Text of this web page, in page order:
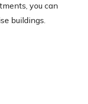
you can
buildings.